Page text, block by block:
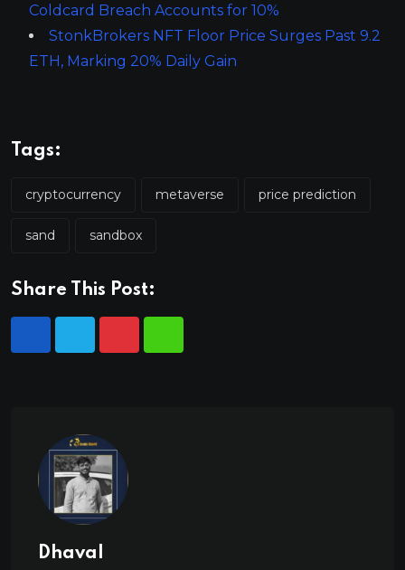
Coldcard Breach Accounts for 10%
StonkBrokers NFT Floor Price Surges Past 9.2
ETH, Marking 20% Daily Gain
Tags:
cryptocurrency metaverse price prediction
sand sandbox
Share This Post:
Dhaval